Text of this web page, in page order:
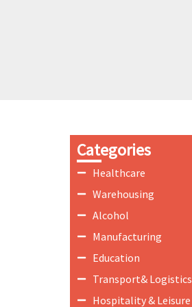
Categories
Healthcare
Warehousing
Alcohol
Manufacturing
Education
Transport& Logistics
Hospitality & Leisure